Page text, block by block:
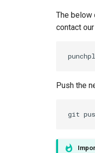
The below
contact
Push the